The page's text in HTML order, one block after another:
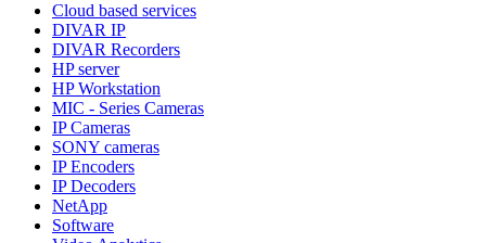
Cloud based services
DIVAR IP
DIVAR Recorders
HP server
HP Workstation
MIC - Series Cameras
IP Cameras
SONY cameras
IP Encoders
IP Decoders
NetApp
Software